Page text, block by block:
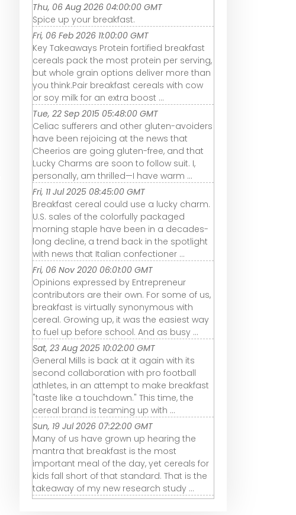
Thu, 06 Aug 2026 04:00:00 GMT
Spice up your breakfast.
Fri, 06 Feb 2026 11:00:00 GMT
Key Takeaways Protein fortified breakfast
cereals pack the most protein per serving,
but whole grain options deliver more than
you think.Pair breakfast cereals with cow
or soy milk for an extra boost ...
Tue, 22 Sep 2015 05:48:00 GMT
Celiac sufferers and other gluten-avoiders
have been rejoicing at the news that
Cheerios are going gluten-free, and that
Lucky Charms are soon to follow suit. I,
personally, am thrilled—I have warm ...
Fri, 11 Jul 2025 08:45:00 GMT
Breakfast cereal could use a lucky charm.
U.S. sales of the colorfully packaged
morning staple have been in a decades-
long decline, a trend back in the spotlight
with news that Italian confectioner ...
Fri, 06 Nov 2020 06:01:00 GMT
Opinions expressed by Entrepreneur
contributors are their own. For some of us,
breakfast is virtually synonymous with
cereal. Growing up, it was the easiest way
to fuel up before school. And as busy ...
Sat, 23 Aug 2025 10:02:00 GMT
General Mills is back at it again with its
second collaboration with pro football
athletes, in an attempt to make breakfast
"taste like a touchdown." This time, the
cereal brand is teaming up with ...
Sun, 19 Jul 2026 07:22:00 GMT
Many of us have grown up hearing the
mantra that breakfast is the most
important meal of the day, yet cereals for
kids fall short of that standard. That is the
takeaway of my new research study ...